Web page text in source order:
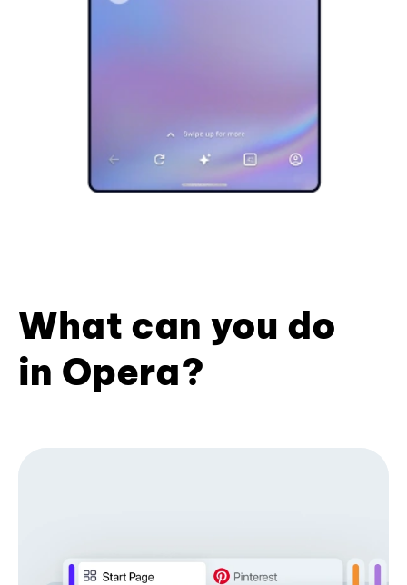
What can you do
in Opera?